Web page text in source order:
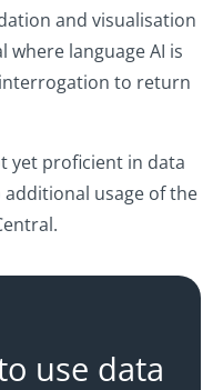
and visualisation
language AI is
to return
yet proficient in data
usage of the
use data